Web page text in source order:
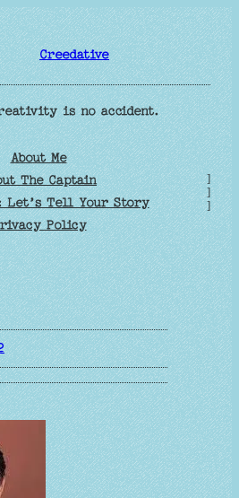
Creedative
is no accident.
About Me
The Captain
Let’s Tell Your Story
Policy
]
]
]